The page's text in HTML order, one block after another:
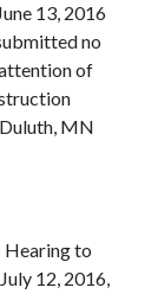
13, 2016
no
of
MN
Hearing to
12, 2016,